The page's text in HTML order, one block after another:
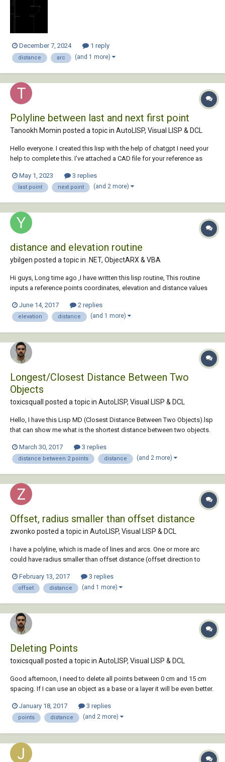
think there's a door placed ther...
December 7, 2024 1 reply
distance arc (and 1 more)
Polyline between last and next first point
Tanookh Momin posted a topic in AutoLISP, Visual LISP & DCL
Hello everyone. I created this lisp with the help of chatgpt I need your
help to complete this. I've attached a CAD file for your reference as
to execute that. 1. required distance between last...
May 1, 2023 3 replies
last point next point (and 2 more)
distance and elevation routine
ybilgen posted a topic in .NET, ObjectARX & VBA
Hi guys, Long time ago ,I have written this lisp routine, This routine
inputs a reference points coordinates, elevation and distance values
values and writes their elevation and distance values on screen. Can
anyone help me c...
June 14, 2017 2 replies
elevation distance (and 1 more)
Longest/Closest Distance Between Two
Objects
toxicsquall posted a topic in AutoLISP, Visual LISP & DCL
Hello, I have this Lisp MD (Closest Distance Between Two Objects).lsp
that can show me what is the shortest distance between two objects.
draws a line between them on the closest point distance. It can be
useful for you if you need....
March 30, 2017 3 replies
distance between 2 points distance (and 2 more)
Offset, radius smaller than offset distance
zwonko posted a topic in AutoLISP, Visual LISP & DCL
I have a polyline, which is made of lines and arcs. One or more arc
could have radius smaller than offset distance (offset direction to
this case i must xplode polyline and offset other part of polyline
without the problematic ar...
February 13, 2017 3 replies
offset distance (and 1 more)
Deleting Points
toxicsquall posted a topic in AutoLISP, Visual LISP & DCL
Good afternoon, I need to delete all points between 0 cm and 15 cm
spacing. If I can use an object as a base or a layer it will be even better.
overlapping. Is there any lisp that can make this?
January 18, 2017 3 replies
points distance (and 2 more)